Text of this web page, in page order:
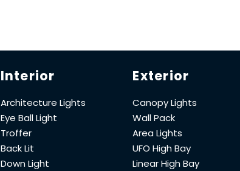
Interior
Architecture Lights
Eye Ball Light
Troffer
Back Lit
Down Light
Exterior
Canopy Lights
Wall Pack
Area Lights
UFO High Bay
Linear High Bay